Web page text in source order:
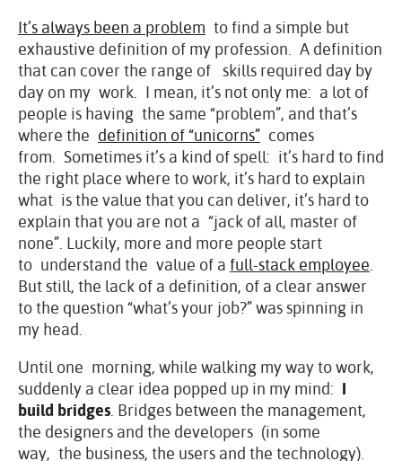
It’s always been a problem to find a simple but
exhaustive definition of my profession. A definition
that can cover the range of skills required day by
day on my work. I mean, it’s not only me: a lot of
people is having the same “problem”, and that’s
where the definition of “unicorns” comes
from. Sometimes it’s a kind of spell: it’s hard to find
the right place where to work, it’s hard to explain
what is the value that you can deliver, it’s hard to
explain that you are not a “jack of all, master of
none”. Luckily, more and more people start
to understand the value of a full-stack employee
But still, the lack of a definition, of a clear answer
to the question “what’s your job?” was spinning in
my head.
Until one morning, while walking my way to work,
suddenly a clear idea popped up in my mind: I
build bridges . Bridges between the management,
the designers and the developers (in some
way, the business, the users and the technology).